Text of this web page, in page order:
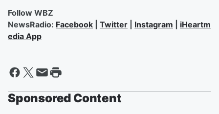
Follow WBZ
NewsRadio: Facebook Twitter Instagram
iHeartm
edia App
Sponsored Content